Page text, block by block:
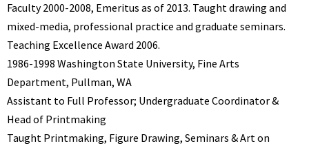
Faculty 2000-2008, Emeritus as of 2013. Taught drawing and
mixed-media, professional practice and graduate seminars.
Teaching Excellence Award 2006.
1986-1998 Washington State University, Fine Arts
Department, Pullman, WA
Assistant to Full Professor; Undergraduate Coordinator &
Head of Printmaking
Taught Printmaking, Figure Drawing, Seminars & Art on